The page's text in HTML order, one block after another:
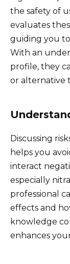
the safety of
evaluates
guiding you
With an
profile, they
or alternative
Discussing
helps you
interact
especially
professional
effects and
knowledge
enhances